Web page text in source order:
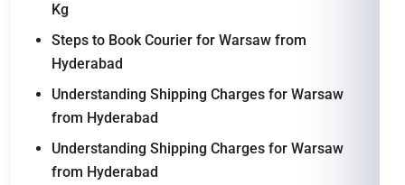
Kg
Steps to Book Courier for Warsaw from
Hyderabad
Understanding Shipping Charges for Warsaw
from Hyderabad
Understanding Shipping Charges for Warsaw
from Hyderabad